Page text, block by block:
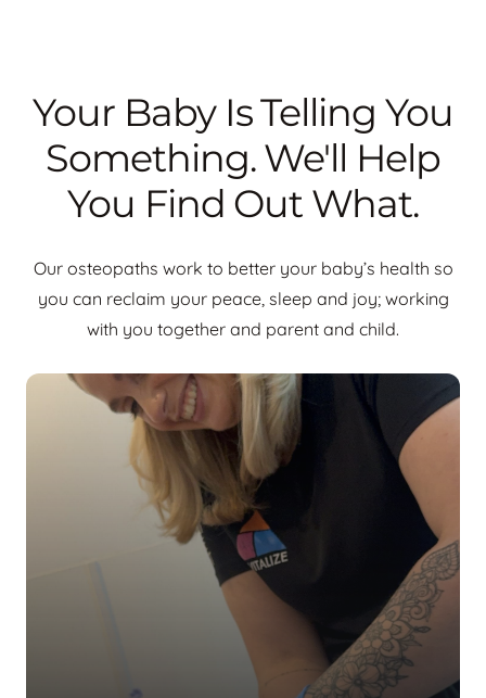
Your Baby Is Telling You
Something. We'll Help
You Find Out What.
Our osteopaths work to better your baby’s health so
you can reclaim your peace, sleep and joy; working
with you together and parent and child.